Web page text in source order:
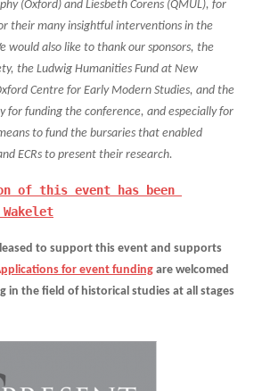
(Oxford) and Liesbeth Corens (QMUL), for
their many insightful interventions in the
would also like to thank our sponsors, the
the Ludwig Humanities Fund at New
Centre for Early Modern Studies, and the
for funding the conference, and especially for
to fund the bursaries that enabled
ECRs to present their research.
of this event has been
to support this event and supports
for event funding are welcomed
in the field of historical studies at all stages